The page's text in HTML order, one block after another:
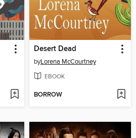
Desert Dead
byLorena McCourtney
EBOOK
BORROW